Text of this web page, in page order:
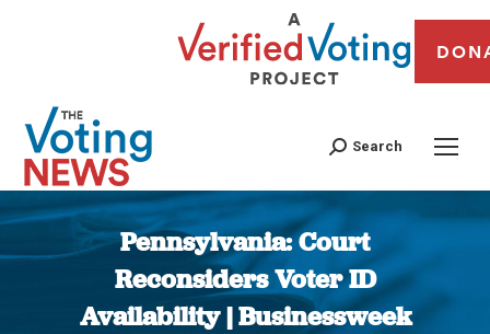
Search
Pennsylvania: Court
Reconsiders Voter ID
Availability | Businessweek